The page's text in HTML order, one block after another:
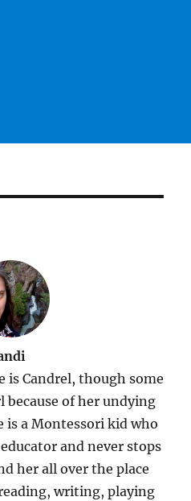
Candrel, though some
because of her undying
is a Montessori kid who
and never stops
her all over the place
writing, playing